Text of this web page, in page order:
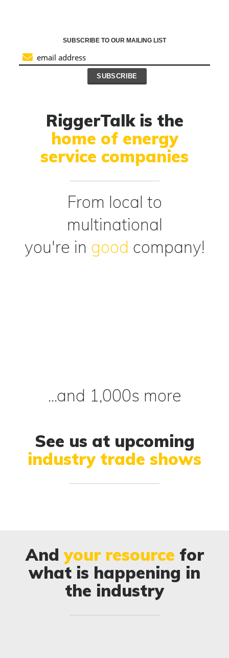
SUBSCRIBE TO OUR MAILING LIST
RiggerTalk is the
home of energy
service companies
From local to
multinational
you're in good company!
...and 1,000s more
See us at upcoming
industry trade shows
Andyour resource for
what is happening in
the industry